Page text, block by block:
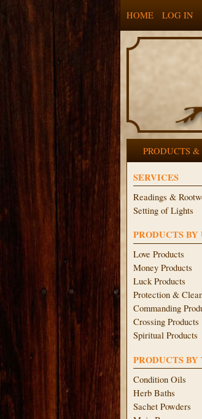
HOME LOG IN
PRODUCTS &
SERVICES
Readings &
Setting of Lights
PRODUCTS BY
Love Products
Money Products
Luck Products
Protection &
Commanding
Crossing Products
Spiritual Products
PRODUCTS BY
Condition Oils
Herb Baths
Sachet Powders